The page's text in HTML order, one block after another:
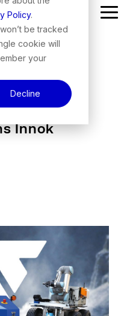
Policy.
be tracked
cookie will
your
Decline
Innok